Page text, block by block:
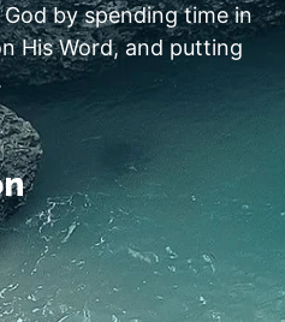
by spending time in
His Word, and putting